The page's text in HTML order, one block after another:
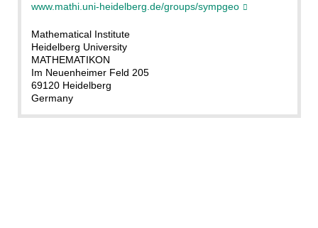
www.mathi.uni-heidelberg.de/groups/sympgeo
Mathematical Institute
Heidelberg University
MATHEMATIKON
Im Neuenheimer Feld 205
69120 Heidelberg
Germany